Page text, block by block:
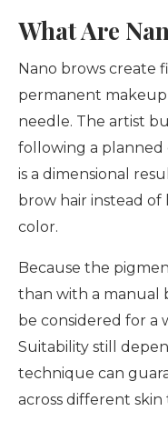
What Are
Nano brows create
permanent makeup
needle. The artist
following a planned
is a dimensional
brow hair instead of
color.
Because the
than with a manual
be considered for a
Suitability still
technique can
across different skin